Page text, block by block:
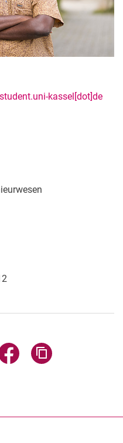
kassel[dot]de
via email
page via WhatsApp
Share page via